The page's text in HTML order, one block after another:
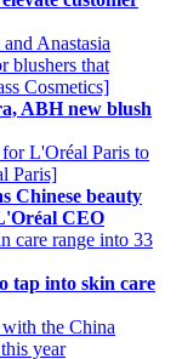
ABH new blush
Chinese beauty
CEO
tap into skin care